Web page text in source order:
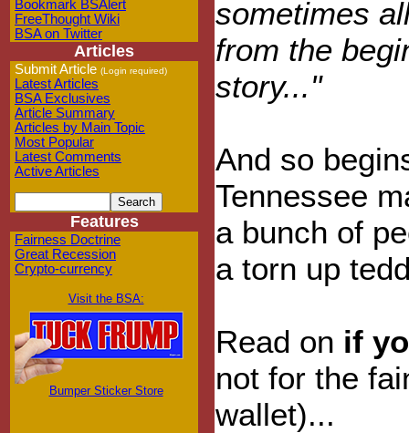
Bookmark BSAlert
FreeThought Wiki
BSA on Twitter
Articles
Submit Article (Login required)
Latest Articles
BSA Exclusives
Article Summary
Articles by Main Topic
Most Popular
Latest Comments
Active Articles
Features
Fairness Doctrine
Great Recession
Crypto-currency
Visit the BSA:
Bumper Sticker Store
sometimes
from the
story..."
And so
Tennessee
a bunch of
a torn up
Read on if
not for the
wallet)...